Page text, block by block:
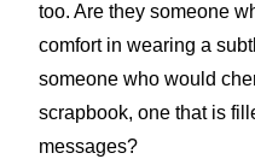
too. Are they someone
comfort in wearing a
someone who would
scrapbook, one that is
messages?